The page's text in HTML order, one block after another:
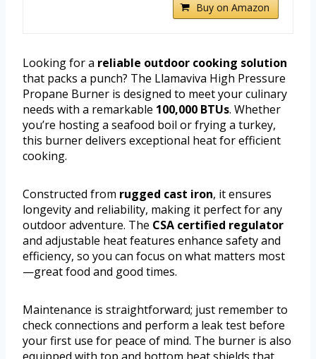
Buy on Amazon
Looking for a reliable outdoor cooking solution
that packs a punch? The Llamaviva High Pressure
Propane Burner is designed to meet your culinary
needs with a remarkable 100,000 BTUs. Whether
you’re hosting a seafood boil or frying a turkey,
this burner delivers exceptional heat for efficient
cooking.
Constructed from rugged cast iron, it ensures
longevity and reliability, making it perfect for any
outdoor adventure. The CSA certified regulator
and adjustable heat features enhance safety and
efficiency, so you can focus on what matters most
—great food and good times.
Maintenance is straightforward; just remember to
check connections and perform a leak test before
your first use for peace of mind. The burner is also